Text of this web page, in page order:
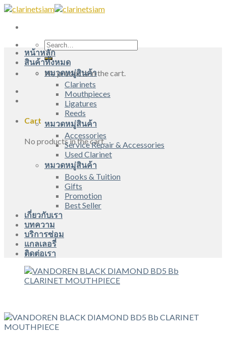
Skip
content
Search
for:
No products in the cart.
Cart
No products in the cart.
หน้าหลัก
สินค้าทั้งหมด
หมวดหมู่สินค้า
Clarinets
Mouthpieces
Ligatures
Reeds
หมวดหมู่สินค้า
Accessories
Service Repair & Accessories
Used Clarinet
หมวดหมู่สินค้า
Books & Tuition
Gifts
Promotion
Best Seller
เกี่ยวกับเรา
บทความ
บริการซ่อม
แกลเลอรี่
ติดต่อเรา